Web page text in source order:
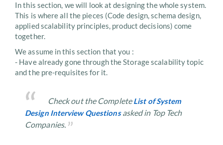
In this section, we will look at designing the whole system.
This is where all the pieces (Code design, schema design,
applied scalability principles, product decisions) come
together.
We assume in this section that you :
- Have already gone through the Storage scalability topic
and the pre-requisites for it.
Check out the CompleteList of System
Design Interview Questionsasked in Top Tech
Companies.